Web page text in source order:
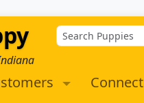
Connect